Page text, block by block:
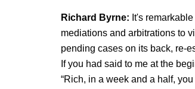
Richard Byrne: It's
mediations and arbitrations to
pending cases on its back, re-
If you had said to me at the
“Rich, in a week and a half,